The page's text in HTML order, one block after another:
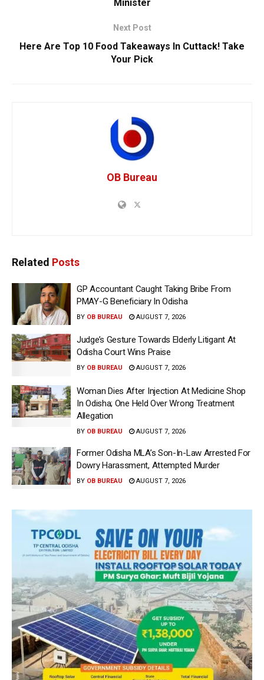
Minister
Next Post
Here Are Top 10 Food Takeaways In Cuttack! Take
Your Pick
OB Bureau
Related Posts
GP Accountant Caught Taking Bribe From
PMAY-G Beneficiary In Odisha
BY OB BUREAU AUGUST 7, 2026
Judge’s Gesture Towards Elderly Litigant At
Odisha Court Wins Praise
BY OB BUREAU AUGUST 7, 2026
Woman Dies After Injection At Medicine Shop
In Odisha; One Held Over Wrong Treatment
Allegation
BY OB BUREAU AUGUST 7, 2026
Former Odisha MLA’s Son-In-Law Arrested For
Dowry Harassment, Attempted Murder
BY OB BUREAU AUGUST 7, 2026